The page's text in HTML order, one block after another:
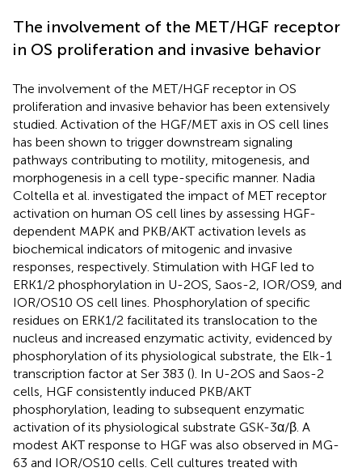
The involvement of the MET/HGF receptor
in OS proliferation and invasive behavior
The involvement of the MET/HGF receptor in OS
proliferation and invasive behavior has been extensively
studied. Activation of the HGF/MET axis in OS cell lines
has been shown to trigger downstream signaling
pathways contributing to motility, mitogenesis, and
morphogenesis in a cell type-specific manner. Nadia
Coltella et al. investigated the impact of MET receptor
activation on human OS cell lines by assessing HGF-
dependent MAPK and PKB/AKT activation levels as
biochemical indicators of mitogenic and invasive
responses, respectively. Stimulation with HGF led to
ERK1/2 phosphorylation in U-2OS, Saos-2, IOR/OS9, and
IOR/OS10 OS cell lines. Phosphorylation of specific
residues on ERK1/2 facilitated its translocation to the
nucleus and increased enzymatic activity, evidenced by
phosphorylation of its physiological substrate, the Elk-1
transcription factor at Ser 383 (). In U-2OS and Saos-2
cells, HGF consistently induced PKB/AKT
phosphorylation, leading to subsequent enzymatic
activation of its physiological substrate GSK-3α/β. A
modest AKT response to HGF was also observed in MG-
63 and IOR/OS10 cells. Cell cultures treated with